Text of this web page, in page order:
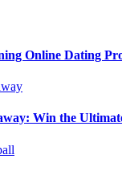
Online Dating
Win the